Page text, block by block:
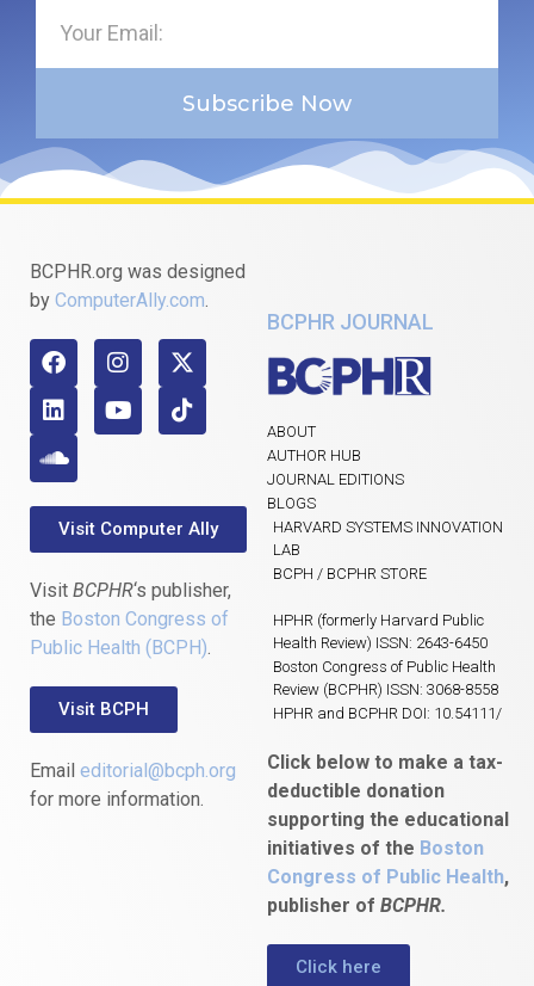
Subscribe Now
BCPHR.org was designed
by ComputerAlly.com.
Visit Computer Ally
Visit BCPHR‘s publisher,
the Boston Congress of
Public Health (BCPH).
Visit BCPH
Email editorial@bcph.org
for more information.
BCPHR JOURNAL
ABOUT
AUTHOR HUB
JOURNAL EDITIONS
BLOGS
HARVARD SYSTEMS INNOVATION
LAB
BCPH / BCPHR STORE
HPHR (formerly Harvard Public
Health Review) ISSN: 2643-6450
Boston Congress of Public Health
Review (BCPHR) ISSN: 3068-8558
HPHR and BCPHR DOI: 10.54111/
Click below to make a tax-
deductible donation
supporting the educational
initiatives of the Boston
Congress of Public Health,
publisher of BCPHR.
Click here